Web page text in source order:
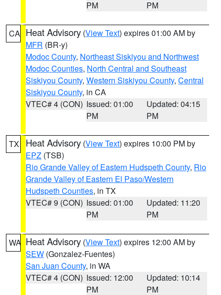
PM
PM
CA Heat Advisory (View Text) expires 01:00 AM by
MFR (BR-y)
Modoc County, Northeast Siskiyou and Northwest
Modoc Counties, North Central and Southeast
Siskiyou County, Western Siskiyou County, Central
Siskiyou County, in CA
VTEC# 4 (CON) Issued: 01:00
PM
Updated: 04:15
PM
TX Heat Advisory (View Text) expires 10:00 PM by
EPZ (TSB)
Rio Grande Valley of Eastern Hudspeth County, Rio
Grande Valley of Eastern El Paso/Western
Hudspeth Counties, in TX
VTEC# 9 (CON) Issued: 01:00
PM
Updated: 11:20
PM
WA Heat Advisory (View Text) expires 12:00 AM by
SEW (Gonzalez-Fuentes)
San Juan County, in WA
VTEC# 4 (CON) Issued: 12:00
PM
Updated: 10:14
PM